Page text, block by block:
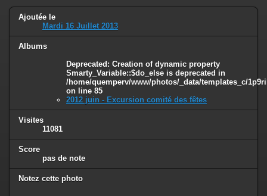
/home/quemperv/www/photos/_data/templates_c/
on line82
Ajoutée le
Mardi 16 Juillet 2013
Albums
Deprecated : Creation of dynamic property
Smarty_Variable::$do_else is deprecated in
/home/quemperv/www/photos/_data/templates_c/
on line 85
2012 juin - Excursion comité des fêtes
Visites
11081
Score
pas de note
Notez cette photo